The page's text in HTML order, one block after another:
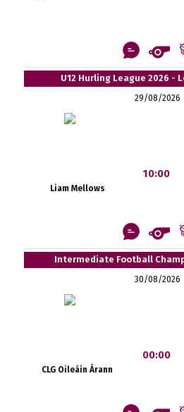
U12 Hurling League 2026 -
29/08/2026
Liam Mellows
10:00
Intermediate Football
30/08/2026
CLG Oileáin Árann
00:00